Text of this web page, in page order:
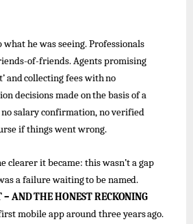
what he was seeing. Professionals
of-friends. Agents promising
andcollectingfeeswithno
decisionsmadeonthebasisofa
salary confirmation, no verified
if things went wrong.
clearerit became: thiswasn’tagap
afailurewaitingtobenamed.
– ANDTHEHONESTRECKONING
mobileapparoundthreeyearsago.